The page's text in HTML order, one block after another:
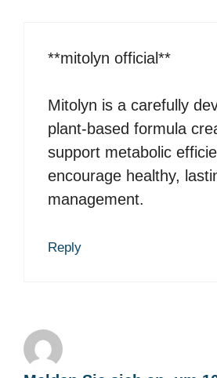
**mitolyn official**
Mitolyn is a carefully
plant-based formula
support metabolic
encourage healthy,
management.
Reply